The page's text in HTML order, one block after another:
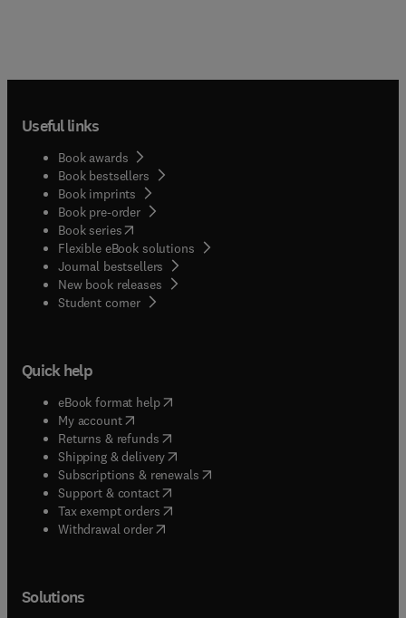
Useful links
Book awards
Book bestsellers
Book imprints
Book pre-order
Book series(opens in new tab/window
Flexible eBook solutions
Journal bestsellers
New book releases
Student corner( opens in new tab/window
Quick help
eBook format help( opens in new tab/window
My account( opens in new tab/window
Returns & refunds( opens in new tab/window
Shipping & delivery(opens in new tab/window
Subscriptions & renewals( opens in new tab/window
Support & contact( opens in new tab/window
Tax exempt orders( opens in new tab/window
Withdrawal order
Solutions